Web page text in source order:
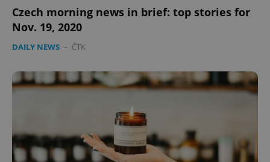
Czech morning news in brief: top stories for
Nov. 19, 2020
DAILY NEWS - ČTK